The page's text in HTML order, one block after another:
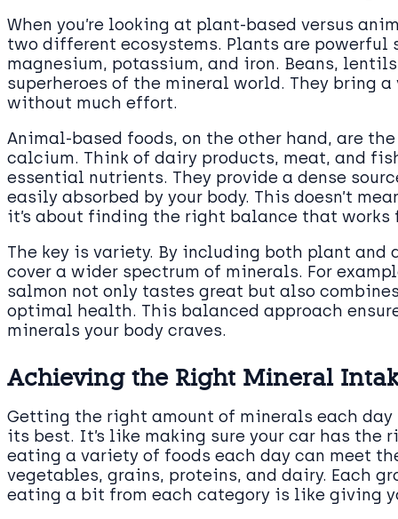
When you’re looking at plant-based versus
two different ecosystems. Plants are powerful
magnesium, potassium, and iron. Beans,
superheroes of the mineral world. They bring
without much effort.
Animal-based foods, on the other hand, are
calcium. Think of dairy products, meat, and
essential nutrients. They provide a dense
easily absorbed by your body. This doesn’t
it’s about finding the right balance that works
The key is variety. By including both plant and
cover a wider spectrum of minerals. For
salmon not only tastes great but also
optimal health. This balanced approach
minerals your body craves.
Achieving the Right Mineral
Getting the right amount of minerals each
its best. It’s like making sure your car has the
eating a variety of foods each day can meet
vegetables, grains, proteins, and dairy. Each
eating a bit from each category is like giving